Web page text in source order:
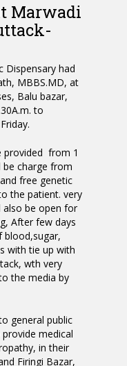
Marwadi
Dispensary had
MBBS.MD, at
Balu bazar,
to
provided from 1
charge from
free genetic
the patient. very
also be open for
After few days
blood,sugar,
with tie up with
wth very
the media by
general public
medical
in their
Firingi Bazar,